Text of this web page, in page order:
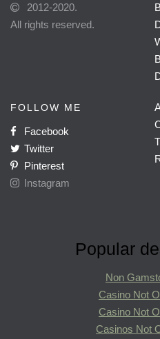
2012-2020.
All rights reserved.
FOLLOW ME
Facebook
Twitter
Pinterest
Instagram
Popular
Non
Casino Not
Casino Not
Casinos Not